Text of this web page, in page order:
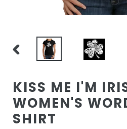
PREVIOUS
KISS ME I'M
WOMEN'S
SHIRT